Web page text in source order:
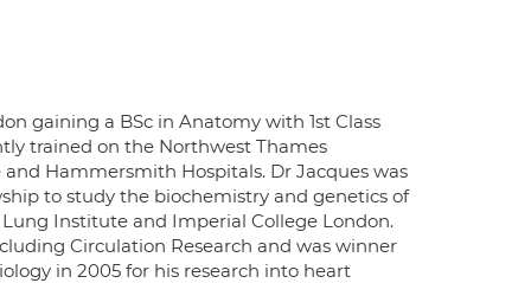
gaining a BSc in Anatomy with 1st Class
trained on the Northwest Thames
Hammersmith Hospitals. Dr Jacques was
to study the biochemistry and genetics of
Institute and Imperial College London.
Circulation Research and was winner
in 2005 for his research into heart